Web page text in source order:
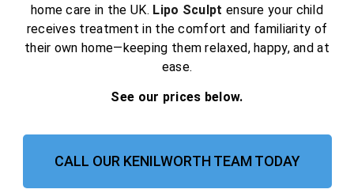
home care in the UK. Lipo Sculpt ensure your child
receives treatment in the comfort and familiarity of
their own home—keeping them relaxed, happy, and at
ease.
See our prices below.
CALL OUR KENILWORTH TEAM TODAY